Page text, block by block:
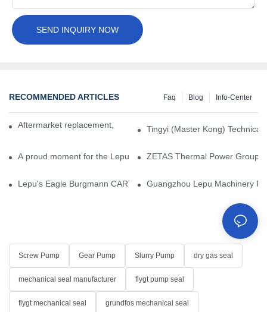
SEND INQUIRY NOW
RECOMMENDED ARTICLES Info-Center
Blog
Faq
Aftermarket replacement, original-grade performance.
Tingyi (Master Kong)
A proud moment for the Lepu team — our dry gas seals have
ZETAS Thermal Power Group
Lepu's Eagle Burgmann CARTEX-SN, Your Trusted Alternative
Guangzhou Lepu Machinery
Screw Pump Gear Pump Slurry Pump dry gas seal
mechanical seal manufacturer flygt pump seal
flygt mechanical seal grundfos mechanical seal